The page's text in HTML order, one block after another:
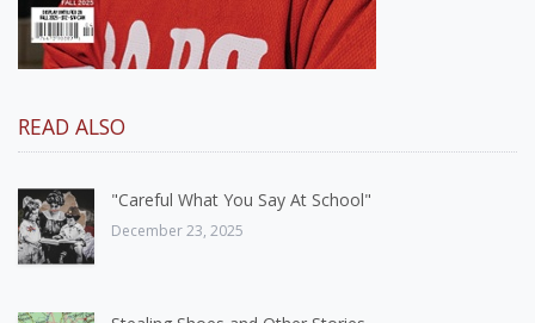
READ ALSO
"Careful What You Say At School"
December 23, 2025